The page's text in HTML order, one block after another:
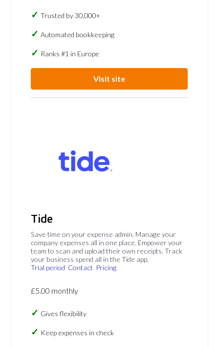
Trusted by 30,000+
Automated bookkeeping
Ranks #1 in Europe
Visit site
Tide
Save time on your expense admin. Manage your
company expenses all in one place. Empower your
team to scan and upload their own receipts. Track
your business spend all in the Tide app.
Trial period Contact Pricing
£5.00 monthly
Gives flexibility
Keep expenses in check